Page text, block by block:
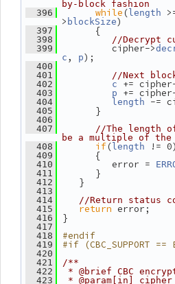
by-block fashion
  396
while ( length
> blockSize)
  397
{
  398
//Decrypt
  399
cipher->
c , p);
  400
  401
//Next
  402
c +=
  403
p +=
  404
length -=
  405
}
  406
  407
//The length
be a multiple of the
  408
if( length != 0)
  409
{
  410
error =
  411
}
  412
}
  413
  414
//Return status
  415
return error;
  416
}
  417
  418
#endif
  419
#if (CBC_SUPPORT ==
  420
  421
/**
  422
* @brief CBC
  423
* @param[in]